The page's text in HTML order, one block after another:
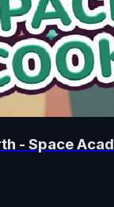
- Space